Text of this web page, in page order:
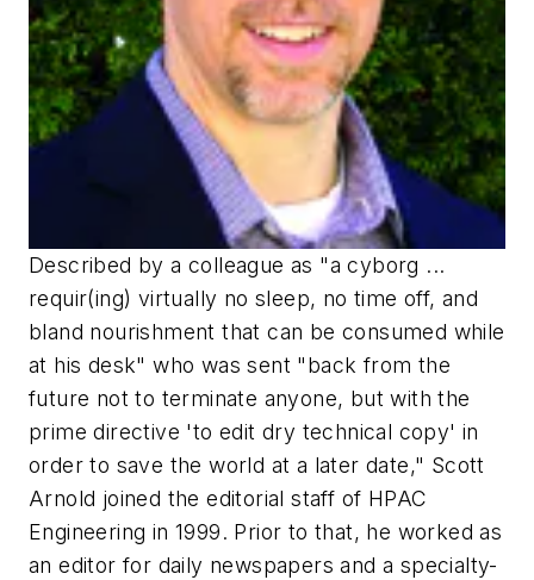
Described by a colleague as "a cyborg ...
requir(ing) virtually no sleep, no time off, and
bland nourishment that can be consumed while
at his desk" who was sent "back from the
future not to terminate anyone, but with the
prime directive 'to edit dry technical copy' in
order to save the world at a later date," Scott
Arnold joined the editorial staff of HPAC
Engineering in 1999. Prior to that, he worked as
an editor for daily newspapers and a specialty-